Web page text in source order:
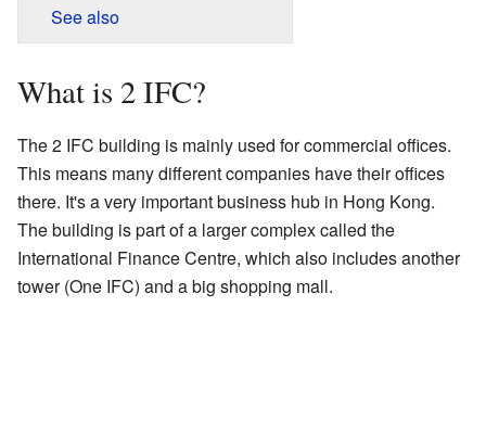
See also
What is 2 IFC?
The 2 IFC building is mainly used for commercial offices.
This means many different companies have their offices
there. It's a very important business hub in Hong Kong.
The building is part of a larger complex called the
International Finance Centre, which also includes another
tower (One IFC) and a big shopping mall.